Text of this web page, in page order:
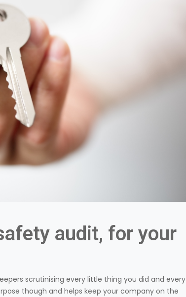
audit, for your
scrutinising every little thing you did and every
though and helps keep your company on the